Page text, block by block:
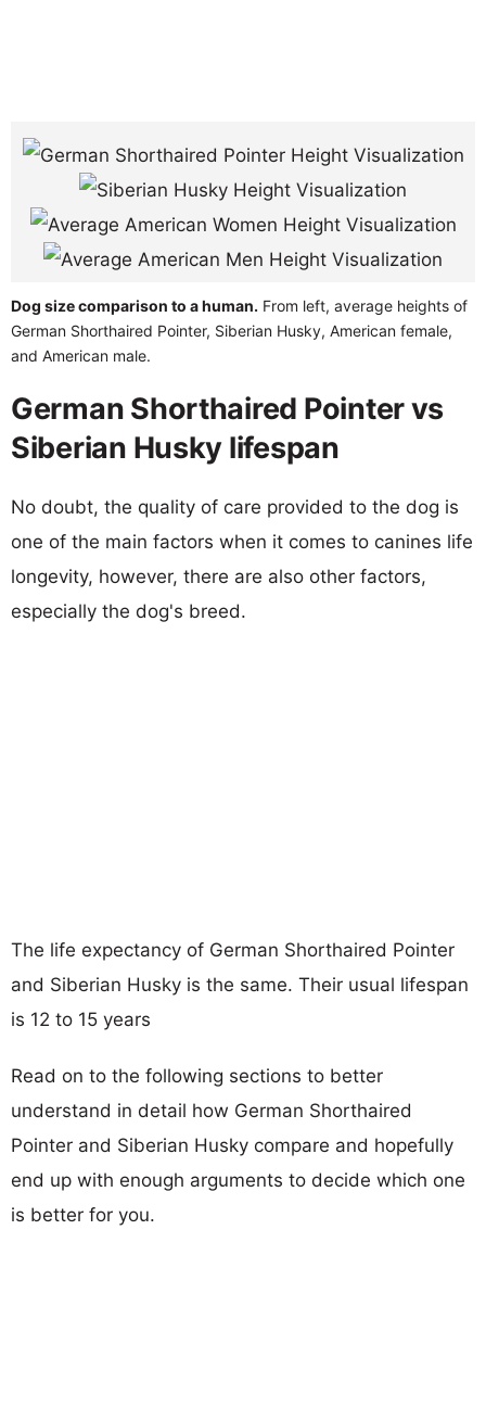
Dog size comparison to a human. From left, average heights of
German Shorthaired Pointer, Siberian Husky, American female,
and American male.
German Shorthaired Pointer vs
Siberian Husky lifespan
No doubt, the quality of care provided to the dog is
one of the main factors when it comes to canines life
longevity, however, there are also other factors,
especially the dog's breed.
The life expectancy of German Shorthaired Pointer
and Siberian Husky is the same. Their usual lifespan
is 12 to 15 years
Read on to the following sections to better
understand in detail how German Shorthaired
Pointer and Siberian Husky compare and hopefully
end up with enough arguments to decide which one
is better for you.